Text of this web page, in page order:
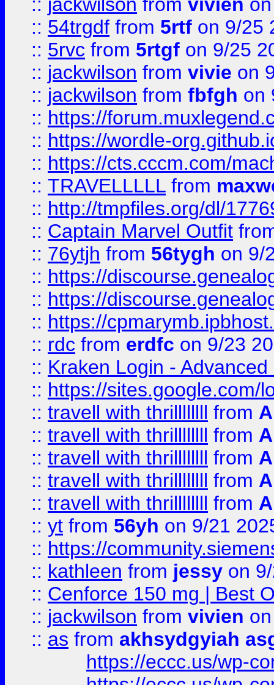
:: 54trgdf from 5rtf on 9/25
:: 5rvc from 5rtgf on 9/25
:: jackwilson from vivie on
:: jackwilson from fbfgh on
:: https://
:: https://wordle-
:: https://cts.cccm.com/
:: TRAVELLLLL from
:: http://tmpfiles.org/dl/
:: Captain Marvel Outfit
:: 76ytjh from 56tygh on 9/
:: https://
:: https://
:: https://
:: rdc from erdfc on 9/23
:: Kraken Login -
:: https://sites.google.com/
:: travell with thrillllllll from
:: travell with thrillllllll from
:: travell with thrillllllll from
:: travell with thrillllllll from
:: travell with thrillllllll from
:: yt from 56yh on 9/21
:: https://
:: kathleen from jessy on
:: Cenforce 150 mg | Best
:: jackwilson from vivien
:: as from akhsydgyiah
https://eccc.us/wp-